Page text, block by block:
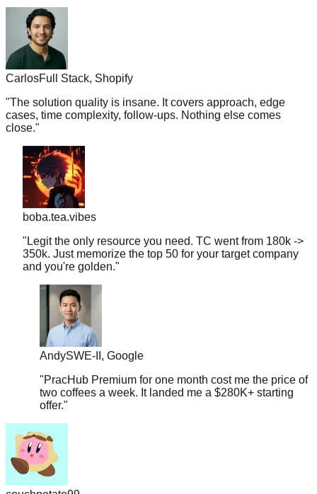
CarlosFull Stack, Shopify
"The solution quality is insane. It covers approach, edge
close."
boba.tea.vibes
"Legit the only resource you need. TC went from 180k ->
and you're golden."
Andy SWE-II, Google
"PracHub Premium for one month cost me the price of
offer."
couchpotato99